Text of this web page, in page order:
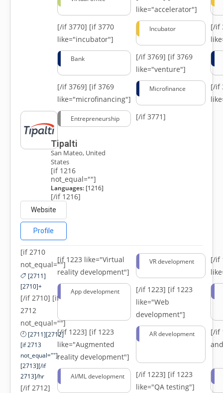
like="accelerator"]
[/if 3770] [if 3770
like="incubator"]
Incubator
[/if
Bank [/if 3769] [if 3769
like="venture"]
[/if 3769] [if 3769
like="microfinancing"]
Microfinance
[/if
Entrepreneurship [/if 3771]
Tipalti
San Mateo, United
States
[if 1216
not_equal=""]
Languages:[1216]
[/if 1216]
Website
Profile
[if 2710
not_equal=""]
[2711]
[2710]+
[/if 2710] [if
2712
not_equal=""]
[2711][2712]
[if 2713
not_equal=""]-
[2713][/if
2713]/hr
[/if 2712]
[if 1223 like="Virtual
reality development"]
VR development
[/if
App development [/if 1223] [if 1223
like="Web
development"]
[/if 1223] [if 1223
like="Augmented
reality development"]
AR development
[/if
AI/ML development [/if 1223] [if 1223
like="QA testing"]